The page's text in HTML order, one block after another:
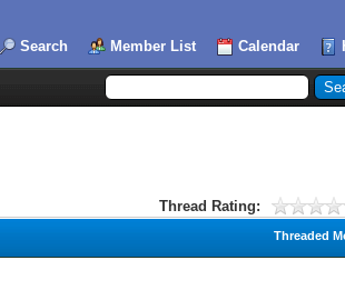
Search Member List Calendar
Thread Rating:
Threaded